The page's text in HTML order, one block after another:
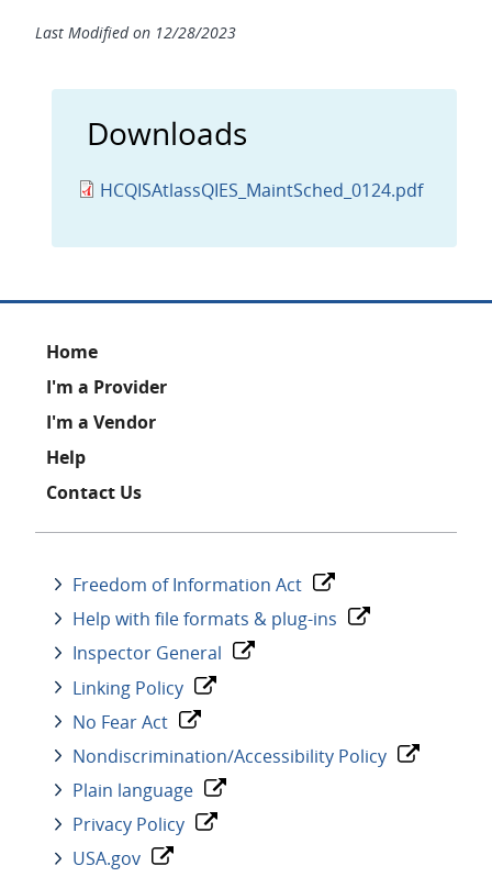
Last Modified on 12/28/2023
Downloads
HCQISAtlassQIES_MaintSched_0124.pdf
Footer
Home
I'm a Provider
I'm a Vendor
Help
Contact Us
Freedom of Information Act
Help with file formats & plug-ins
Inspector General
Linking Policy
No Fear Act
Nondiscrimination/Accessibility Policy
Plain language
Privacy Policy
USA.gov